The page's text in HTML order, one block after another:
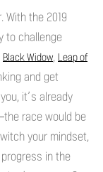
the 2019
to challenge
Black Widow, Leap of
and get
it’s already
race would be
your mindset,
in the